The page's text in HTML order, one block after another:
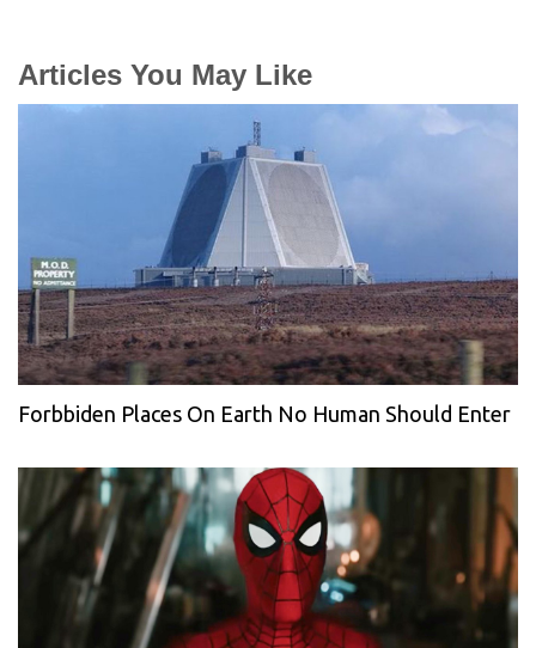
Articles You May Like
Forbbiden Places On Earth No Human Should Enter